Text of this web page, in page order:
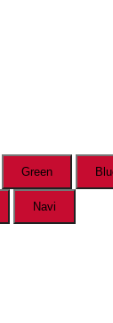
Green
Navi